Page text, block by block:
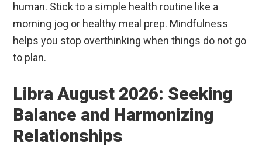
human. Stick to a simple health routine like a
morning jog or healthy meal prep. Mindfulness
helps you stop overthinking when things do not go
to plan.
Libra August 2026: Seeking
Balance and Harmonizing
Relationships